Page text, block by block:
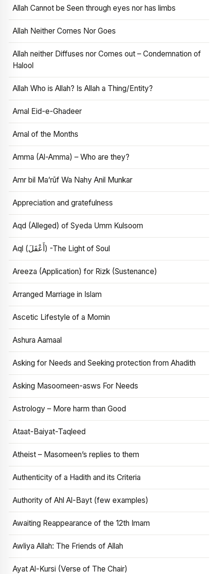
Allah Cannot be Seen through eyes nor has limbs
Allah Neither Comes Nor Goes
Allah neither Diffuses nor Comes out – Condemnation of
Halool
Allah Who is Allah? Is Allah a Thing/Entity?
Amal Eid-e-Ghadeer
Amal of the Months
Amma (Al-Amma) – Who are they?
Amr bil Ma’rūf Wa Nahy Anil Munkar
Appreciation and gratefulness
Aqd (Alleged) of Syeda Umm Kulsoom
Aql (أَعْقَلَ) -The Light of Soul
Areeza (Application) for Rizk (Sustenance)
Arranged Marriage in Islam
Ascetic Lifestyle of a Momin
Ashura Aamaal
Asking for Needs and Seeking protection from Ahadith
Asking Masoomeen-asws For Needs
Astrology – More harm than Good
Ataat-Baiyat-Taqleed
Atheist – Masomeen’s replies to them
Authenticity of a Hadith and its Criteria
Authority of Ahl Al-Bayt (few examples)
Awaiting Reappearance of the 12th Imam
Awliya Allah: The Friends of Allah
Ayat Al-Kursi (Verse of The Chair)